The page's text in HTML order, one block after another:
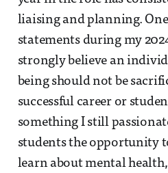
liaising and planning.
statements during my
strongly believe an
being should not be
successful career or
something I still
students the opportunity
learn about mental